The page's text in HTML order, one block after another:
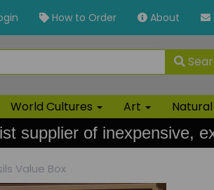
How to Order About
World Cultures Art Natural
supplier of inexpensive,
Value Box